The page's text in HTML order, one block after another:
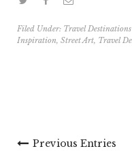
Filed Under: Travel Destinations
Inspiration, Street Art, Travel
Previous Entries